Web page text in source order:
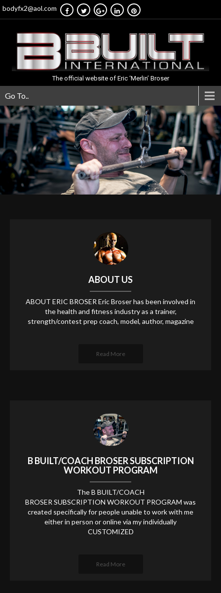
bodyfx2@aol.com
The official website of Eric ‘Merlin’ Broser
Go To..
ABOUT US
ABOUT ERIC BROSER Eric Broser has been involved in
the health and fitness industry as a trainer,
strength/contest prep coach, model, author, magazine
Read More
B BUILT/COACH BROSER SUBSCRIPTION
WORKOUT PROGRAM
The B BUILT/COACH
BROSER SUBSCRIPTION WORKOUT PROGRAM was
created specifically for people unable to work with me
either in person or online via my individually
CUSTOMIZED
Read More